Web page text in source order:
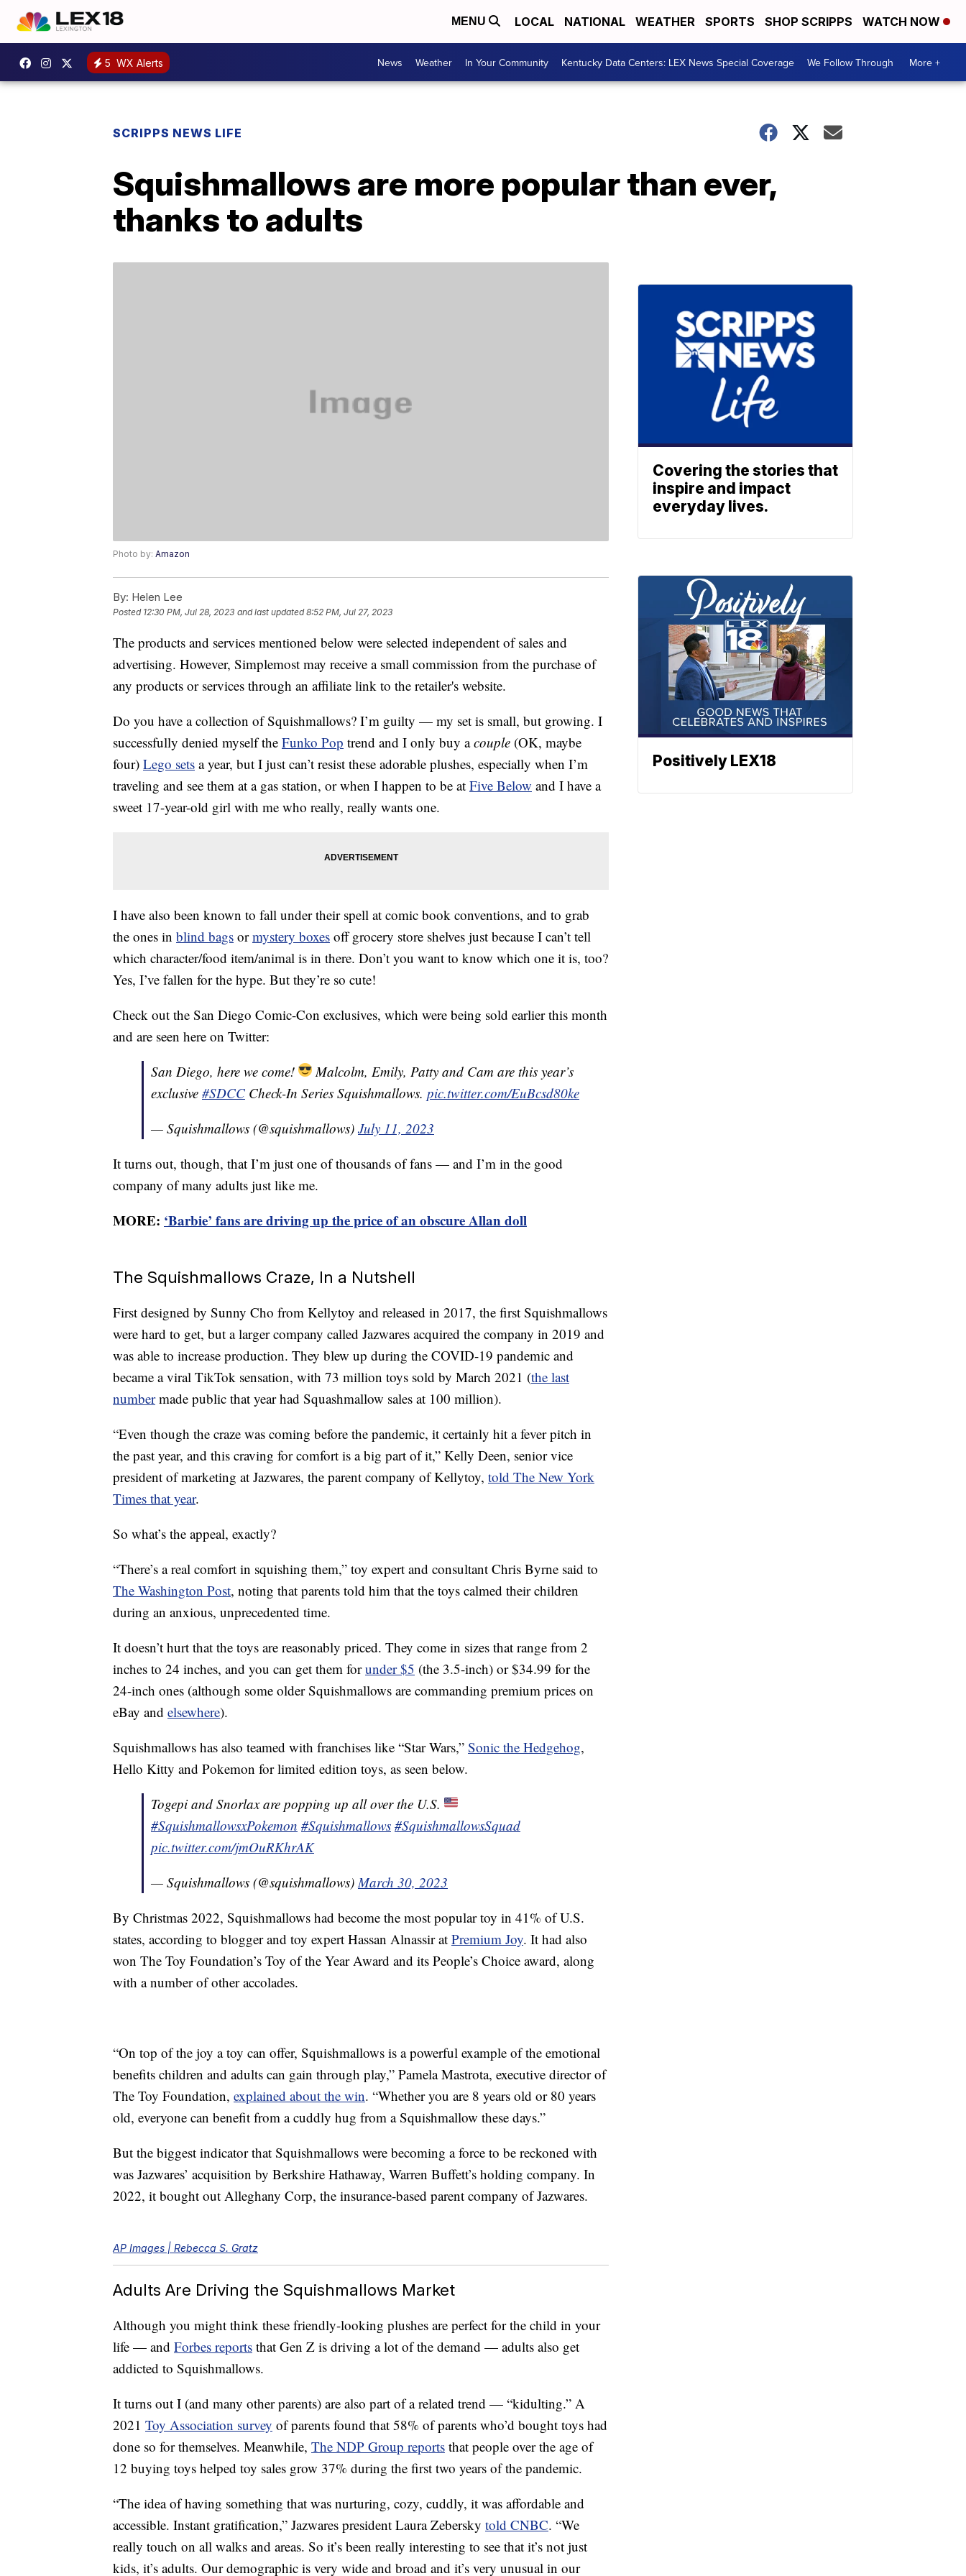
MENU LOCAL NATIONAL WEATHER SPORTS SHOP SCRIPPS WATCH NOW
5 WX Alerts News Weather In Your Community Kentucky Data Centers: LEX News Special Coverage We Follow Through More +
SCRIPPS NEWS LIFE
Squishmallows are more popular than ever,
thanks to adults
Photo by: Amazon
By: Helen Lee
Posted 12:30 PM, Jul 28, 2023 and last updated 8:52 PM, Jul 27, 2023
The products and services mentioned below were selected independent of sales and
advertising. However, Simplemost may receive a small commission from the purchase of
any products or services through an affiliate link to the retailer's website.
Do you have a collection of Squishmallows? I’m guilty — my set is small, but growing. I
successfully denied myself the Funko Pop trend and I only buy acouple (OK, maybe
four) Lego sets a year, but I just can’t resist these adorable plushes, especially when I’m
traveling and see them at a gas station, or when I happen to be at Five Below and I have a
sweet 17-year-old girl with me who really, really wants one.
I have also been known to fall under their spell at comic book conventions, and to grab
the ones in blind bags ormystery boxes off grocery store shelves just because I can’t tell
which character/food item/animal is in there. Don’t you want to know which one it is, too?
Yes, I’ve fallen for the hype. But they’re so cute!
Check out the San Diego Comic-Con exclusives, which were being sold earlier this month
and are seen here on Twitter:
San Diego, here we come!
Malcolm, Emily, Patty and Cam are this year’s
exclusive #SDCC Check-In Series Squishmallows. pic.twitter.com/EuBcsd80ke
— Squishmallows (@squishmallows) July 11, 2023
It turns out, though, that I’m just one of thousands of fans — and I’m in the good
company of many adults just like me.
MORE: ‘Barbie’ fans are driving up the price of an obscure Allan doll
The Squishmallows Craze, In a Nutshell
First designed by Sunny Cho from Kellytoy and released in 2017, the first Squishmallows
were hard to get, but a larger company called Jazwares acquired the company in 2019 and
was able to increase production. They blew up during the COVID-19 pandemic and
became a viral TikTok sensation, with 73 million toys sold by March 2021 (the last
numbermade public that year had Squashmallow sales at 100 million).
“Even though the craze was coming before the pandemic, it certainly hit a fever pitch in
the past year, and this craving for comfort is a big part of it,” Kelly Deen, senior vice
president of marketing at Jazwares, the parent company of Kellytoy, told The New York
Times that year.
So what’s the appeal, exactly?
“There’s a real comfort in squishing them,” toy expert and consultant Chris Byrne said to
The Washington Post, noting that parents told him that the toys calmed their children
during an anxious, unprecedented time.
It doesn’t hurt that the toys are reasonably priced. They come in sizes that range from 2
inches to 24 inches, and you can get them forunder $5 (the 3.5-inch) or $34.99 for the
24-inch ones (although some older Squishmallows are commanding premium prices on
eBay and elsewhere).
Squishmallows has also teamed with franchises like “Star Wars,” Sonic the Hedgehog,
Hello Kitty and Pokemon for limited edition toys, as seen below.
Togepi and Snorlax are popping up all over the U.S.
#SquishmallowsxPokemon #Squishmallows #SquishmallowsSquad
pic.twitter.com/jmOuRKhrAK
— Squishmallows (@squishmallows)March 30, 2023
By Christmas 2022, Squishmallows had become the most popular toy in 41% of U.S.
states, according to blogger and toy expert Hassan Alnassir at Premium Joy. It had also
won The Toy Foundation’s Toy of the Year Award and its People’s Choice award, along
with a number of other accolades.
“On top of the joy a toy can offer, Squishmallows is a powerful example of the emotional
benefits children and adults can gain through play,” Pamela Mastrota, executive director of
The Toy Foundation, explained about the win. “Whether you are 8 years old or 80 years
old, everyone can benefit from a cuddly hug from a Squishmallow these days.”
But the biggest indicator that Squishmallows were becoming a force to be reckoned with
was Jazwares’ acquisition by Berkshire Hathaway, Warren Buffett’s holding company. In
2022, it bought out Alleghany Corp, the insurance-based parent company of Jazwares.
AP Images | Rebecca S. Gratz
Adults Are Driving the Squishmallows Market
Although you might think these friendly-looking plushes are perfect for the child in your
life — and Forbes reports that Gen Z is driving a lot of the demand — adults also get
addicted to Squishmallows.
It turns out I (and many other parents) are also part of a related trend — “kidulting.” A
2021 Toy Association survey of parents found that 58% of parents who’d bought toys had
done so for themselves. Meanwhile, The NDP Group reports that people over the age of
12 buying toys helped toy sales grow 37% during the first two years of the pandemic.
“The idea of having something that was nurturing, cozy, cuddly, it was affordable and
accessible. Instant gratification,” Jazwares president Laura Zebersky told CNBC. “We
really touch on all walks and areas. So it’s been really interesting to see that it’s not just
kids, it’s adults. Our demographic is very wide and broad and it’s very unusual in our
Covering the stories that
inspire and impact
everyday lives.
Positively LEX18